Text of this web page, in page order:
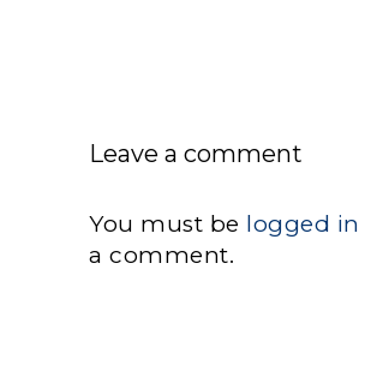
Leave a comment
You must be logged in
a comment.